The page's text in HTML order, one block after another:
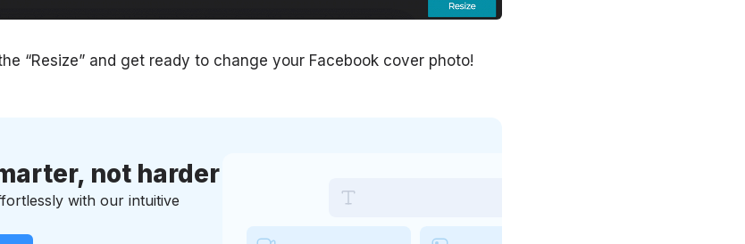
“Resize” and get ready to change your Facebook cover photo!
not harder
with our intuitive